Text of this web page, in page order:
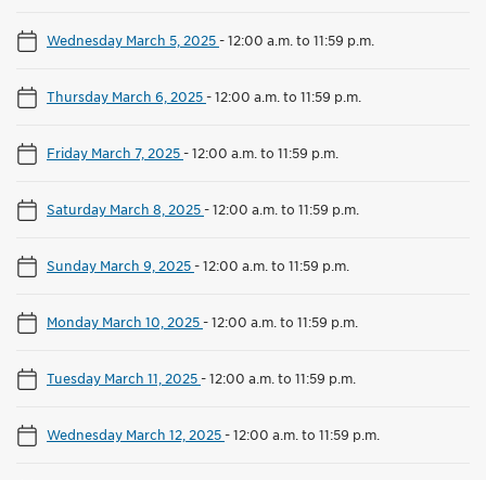
Wednesday March 5, 2025-12:00 a.m. to 11:59 p.m.
Thursday March 6, 2025-12:00 a.m. to 11:59 p.m.
Friday March 7, 2025-12:00 a.m. to 11:59 p.m.
Saturday March 8, 2025-12:00 a.m. to 11:59 p.m.
Sunday March 9, 2025-12:00 a.m. to 11:59 p.m.
Monday March 10, 2025-12:00 a.m. to 11:59 p.m.
Tuesday March 11, 2025-12:00 a.m. to 11:59 p.m.
Wednesday March 12, 2025-12:00 a.m. to 11:59 p.m.